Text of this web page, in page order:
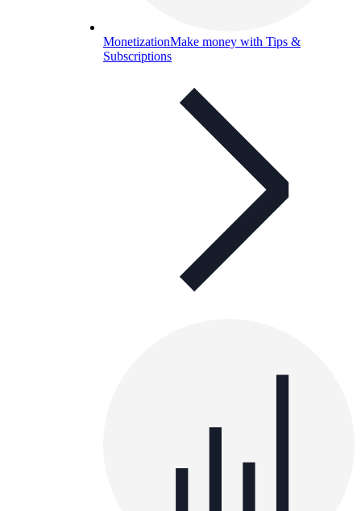
MonetizationMake money with Tips &
Subscriptions